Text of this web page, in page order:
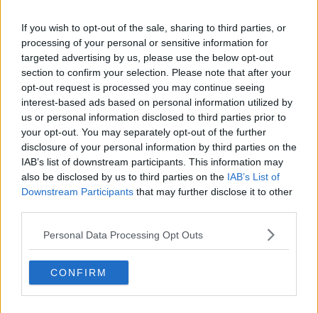
If you wish to opt-out of the sale, sharing to third parties, or
processing of your personal or sensitive information for
targeted advertising by us, please use the below opt-out
section to confirm your selection. Please note that after your
opt-out request is processed you may continue seeing
interest-based ads based on personal information utilized by
us or personal information disclosed to third parties prior to
your opt-out. You may separately opt-out of the further
disclosure of your personal information by third parties on the
IAB’s list of downstream participants. This information may
also be disclosed by us to third parties on the IAB’s List of
Downstream Participants that may further disclose it to other
Personal Data Processing Opt Outs
CONFIRM